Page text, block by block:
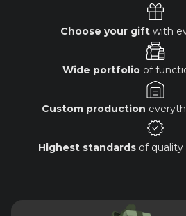
Choose your gift with
Wide portfolioof
Custom production
Highest standards of